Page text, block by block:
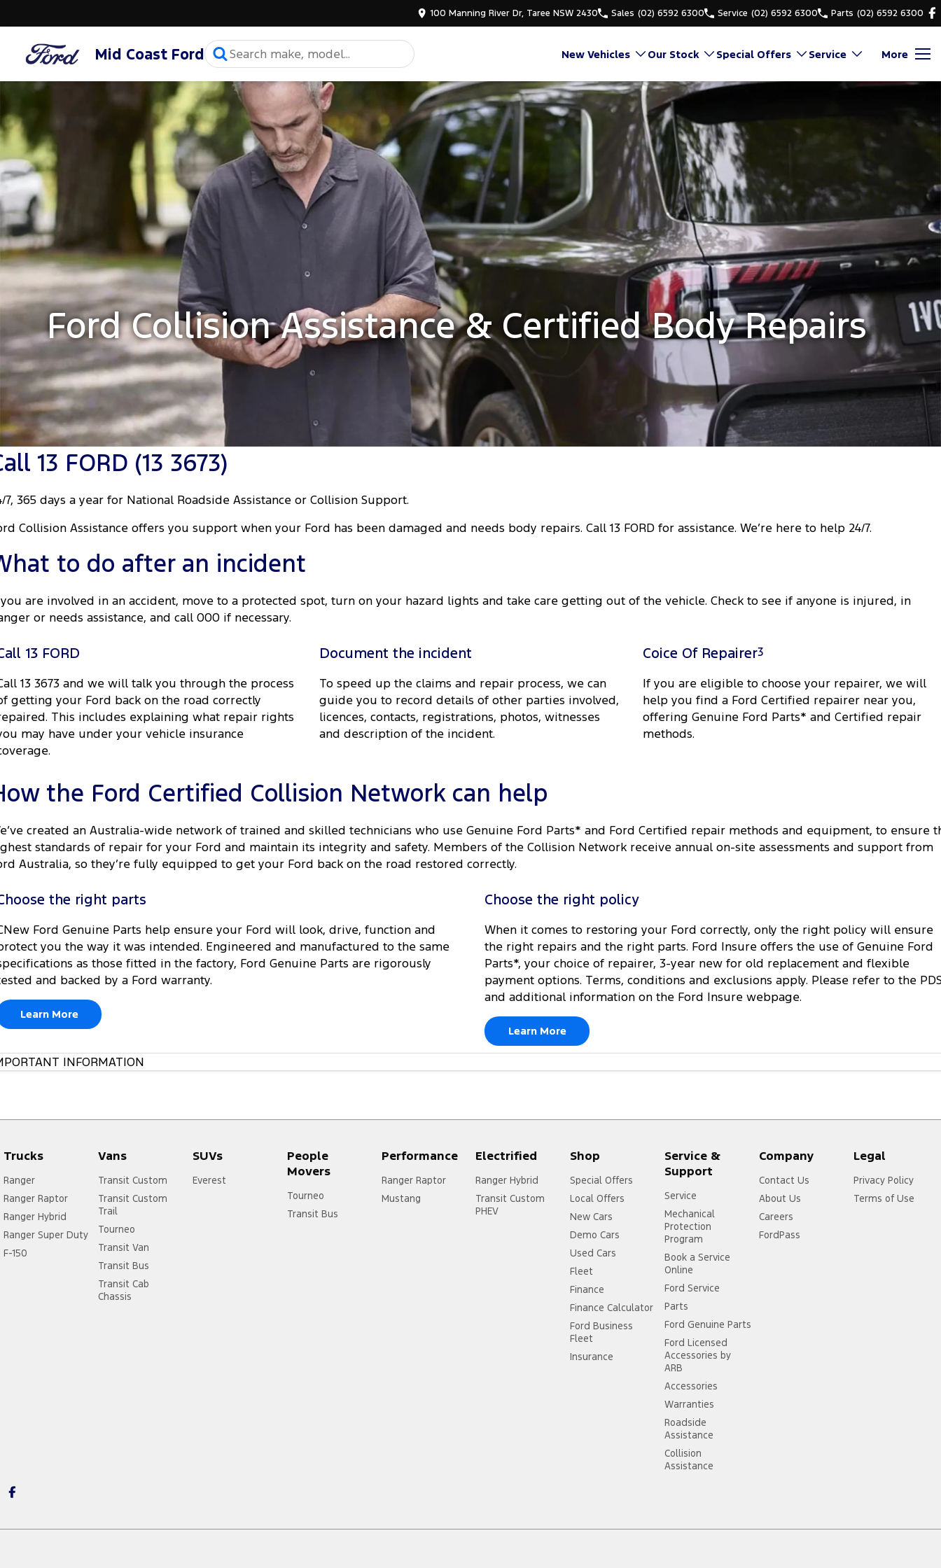
100 Manning River Dr, Taree NSW 2430 Sales (02) 6592 6300 Service (02) 6592 6300 Parts (02) 6592 6300
Mid Coast Ford New Vehicles Our Stock Special Offers Service More
Ford Collision Assistance & Certified Body Repairs
13 FORD (13 3673)
7, 365 days a year for National Roadside Assistance or Collision Support.
Collision Assistance offers you support when your Ford has been damaged and needs body repairs. Call 13 FORD for assistance. We’re here to help 24/7.
to do after an incident
are involved in an accident, move to a protected spot, turn on your hazard lights and take care getting out of the vehicle. Check to see if anyone is injured, in
or needs assistance, and call 000 if necessary.
13 FORD
13 3673 and we will talk you through the process
getting your Ford back on the road correctly
This includes explaining what repair rights
may have under your vehicle insurance
Document the incident
To speed up the claims and repair process, we can
guide you to record details of other parties involved,
licences, contacts, registrations, photos, witnesses
and description of the incident.
Coice Of Repairer3
If you are eligible to choose your repairer, we will
help you find a Ford Certified repairer near you,
offering Genuine Ford Parts* and Certified repair
methods.
the Ford Certified Collision Network can help
created an Australia-wide network of trained and skilled technicians who use Genuine Ford Parts* and Ford Certified repair methods and equipment, to ensure
standards of repair for your Ford and maintain its integrity and safety. Members of the Collision Network receive annual on-site assessments and support from
Australia, so they’re fully equipped to get your Ford back on the road restored correctly.
the right parts
Ford Genuine Parts help ensure your Ford will look, drive, function and
you the way it was intended. Engineered and manufactured to the same
as those fitted in the factory, Ford Genuine Parts are rigorously
and backed by a Ford warranty.
Learn More
Choose the right policy
When it comes to restoring your Ford correctly, only the right policy will ensure
the right repairs and the right parts. Ford Insure offers the use of Genuine Ford
Parts*, your choice of repairer, 3-year new for old replacement and flexible
payment options. Terms, conditions and exclusions apply. Please refer to the
and additional information on the Ford Insure webpage.
Learn More
INFORMATION
Trucks
Ranger
Ranger Raptor
Ranger Hybrid
Ranger Super Duty
F-150
Vans
Transit Custom
Transit Custom
Trail
Tourneo
Transit Van
Transit Bus
Transit Cab
Chassis
SUVs
Everest
People
Movers
Tourneo
Transit Bus
Performance
Ranger Raptor
Mustang
Electrified
Ranger Hybrid
Transit Custom
PHEV
Shop
Special Offers
Local Offers
New Cars
Demo Cars
Used Cars
Fleet
Finance
Finance Calculator
Ford Business
Fleet
Insurance
Service &
Support
Service
Mechanical
Protection
Program
Book a Service
Online
Ford Service
Parts
Ford Genuine Parts
Ford Licensed
Accessories by
ARB
Accessories
Warranties
Roadside
Assistance
Collision
Assistance
Company
Contact Us
About Us
Careers
FordPass
Legal
Privacy Policy
Terms of Use